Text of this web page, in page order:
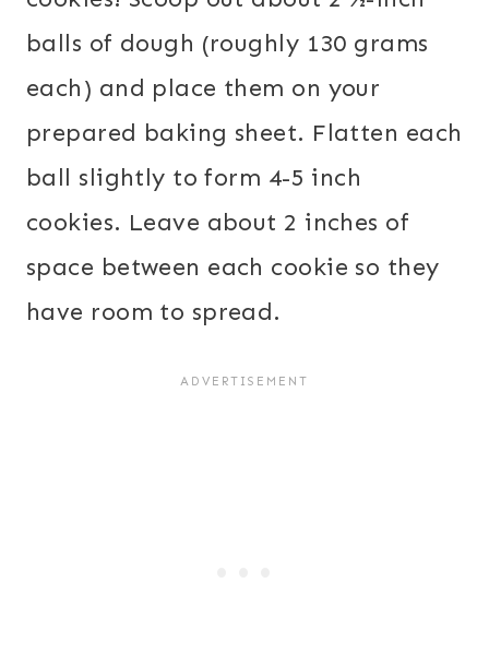
balls of dough (roughly 130 grams
each) and place them on your
prepared baking sheet. Flatten each
ball slightly to form 4-5 inch
cookies. Leave about 2 inches of
space between each cookie so they
have room to spread.